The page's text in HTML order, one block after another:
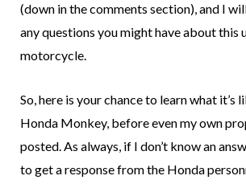
(down in the comments section), and I
any questions you might have about this
motorcycle.
So, here is your chance to learn what it’s
Honda Monkey, before even my own
posted. As always, if I don’t know an
to get a response from the Honda